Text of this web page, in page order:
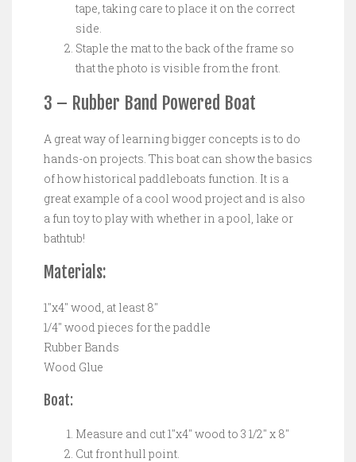
tape, taking care to place it on the correct
side.
Staple the mat to the back of the frame so
that the photo is visible from the front.
3 – Rubber Band Powered Boat
A great way of learning bigger concepts is to do
hands-on projects. This boat can show the basics
of how historical paddleboats function. It is a
great example of a cool wood project and is also
a fun toy to play with whether in a pool, lake or
bathtub!
Materials:
1″x4″ wood, at least 8″
1/4″ wood pieces for the paddle
Rubber Bands
Wood Glue
Boat:
Measure and cut 1″x4″ wood to 3 1/2″ x 8″
Cut front hull point.